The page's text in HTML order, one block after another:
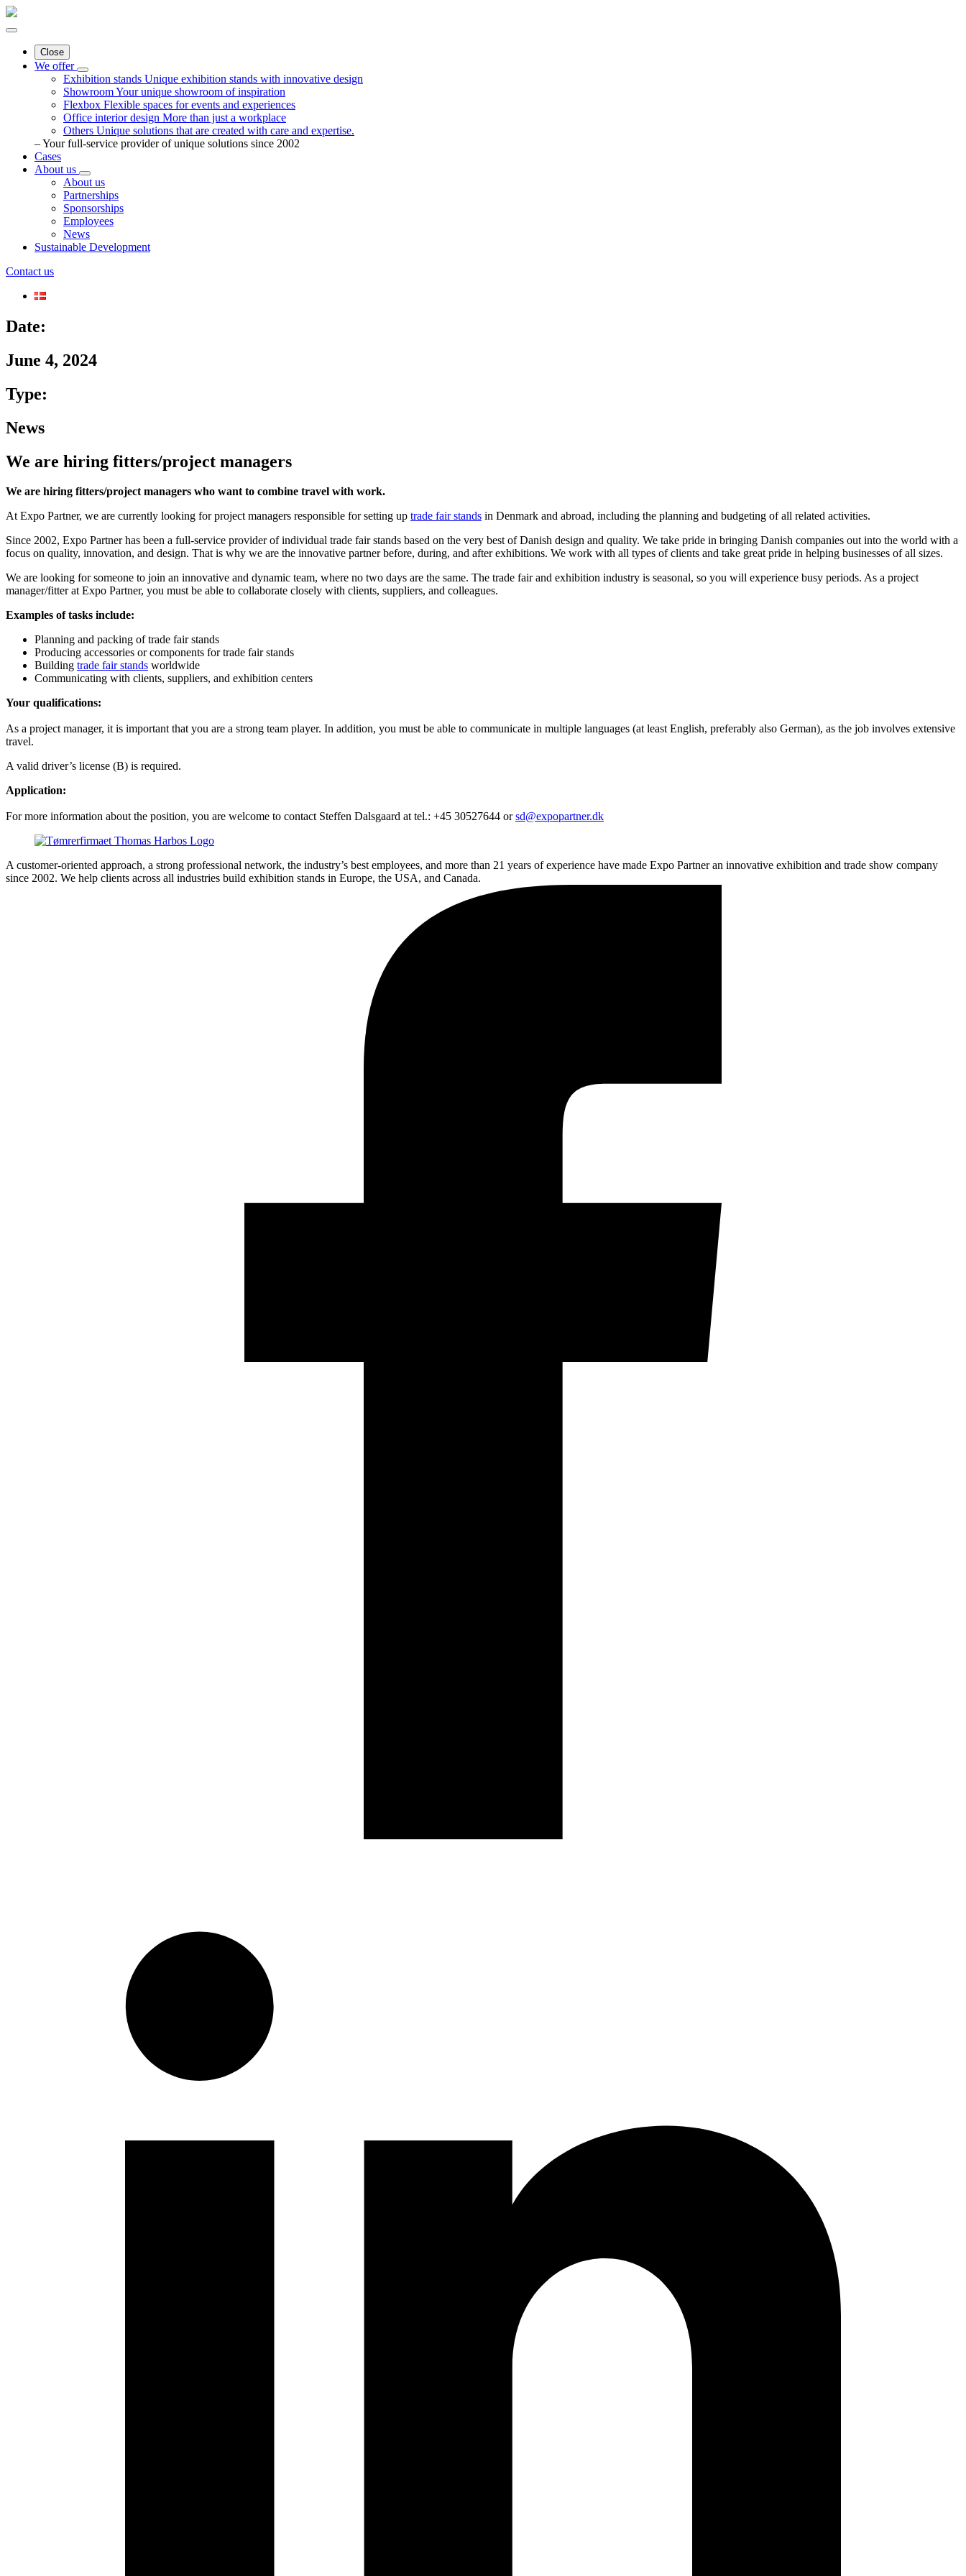
Close
We offer
Exhibition stands Unique exhibition stands with innovative design
ShowroomYour unique showroom of inspiration
Flexbox Flexible spaces for events and experiences
Office interior design More than just a workplace
Others Unique solutions that are created with care and expertise.
– Your full-service provider of unique solutions since 2002
Cases
About us
About us
Partnerships
Sponsorships
Employees
News
Sustainable Development
Contact us
Date:
June 4, 2024
Type:
News
We are hiring fitters/project managers
We are hiring fitters/project managers who want to combine travel with work.
At Expo Partner, we are currently looking for project managers responsible for setting up trade fair stands in Denmark and abroad, including the planning and budgeting of all related activities.
Since 2002, Expo Partner has been a full-service provider of individual trade fair stands based on the very best of Danish design and quality. We take pride in bringing Danish companies out into the world with a
focus on quality, innovation, and design. That is why we are the innovative partner before, during, and after exhibitions. We work with all types of clients and take great pride in helping businesses of all sizes.
We are looking for someone to join an innovative and dynamic team, where no two days are the same. The trade fair and exhibition industry is seasonal, so you will experience busy periods. As a project
manager/fitter at Expo Partner, you must be able to collaborate closely with clients, suppliers, and colleagues.
Examples of tasks include:
Planning and packing of trade fair stands
Producing accessories or components for trade fair stands
Building trade fair stands worldwide
Communicating with clients, suppliers, and exhibition centers
Your qualifications:
As a project manager, it is important that you are a strong team player. In addition, you must be able to communicate in multiple languages (at least English, preferably also German), as the job involves extensive
travel.
A valid driver’s license (B) is required.
Application:
For more information about the position, you are welcome to contact Steffen Dalsgaard at tel.: +45 30527644 orsd@expopartner.dk
A customer-oriented approach, a strong professional network, the industry’s best employees, and more than 21 years of experience have made Expo Partner an innovative exhibition and trade show company
since 2002. We help clients across all industries build exhibition stands in Europe, the USA, and Canada.